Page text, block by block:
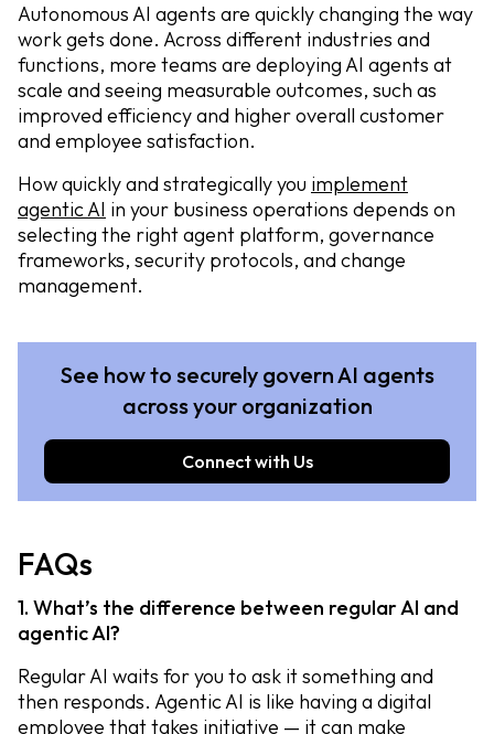
Autonomous AI agents are quickly changing the way
work gets done. Across different industries and
functions, more teams are deploying AI agents at
scale and seeing measurable outcomes, such as
improved efficiency and higher overall customer
and employee satisfaction.
How quickly and strategically you implement
agentic AI in your business operations depends on
selecting the right agent platform, governance
frameworks, security protocols, and change
management.
See how to securely govern AI agents
across your organization
Connect with Us
FAQs
1. What’s the difference between regular AI and
agentic AI?
Regular AI waits for you to ask it something and
then responds. Agentic AI is like having a digital
employee that takes initiative — it can make